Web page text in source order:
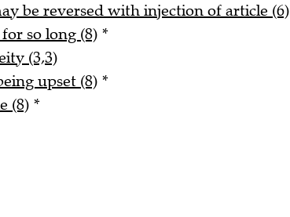
be reversed with injection of article (6)
so long (8) *
(3,3)
upset (8) *
(8) *